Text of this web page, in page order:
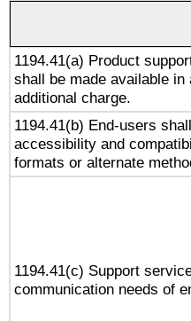
1194.41(a) Product
shall be made available
additional charge.
1194.41(b) End-users
accessibility and
formats or alternate
1194.41(c) Support
communication needs of